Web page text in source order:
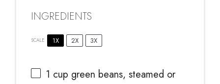
INGREDIENTS
SCALE 1X 2X 3X
1 cup green beans, steamed or